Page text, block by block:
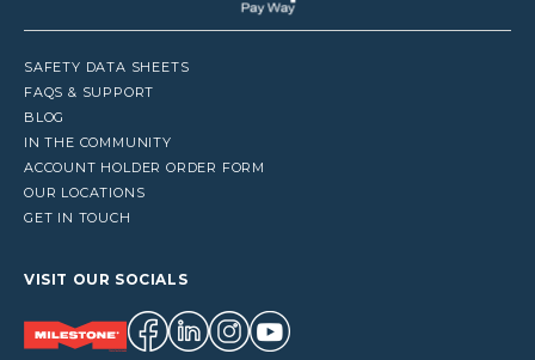
SAFETY DATA SHEETS
FAQS & SUPPORT
BLOG
IN THE COMMUNITY
ACCOUNT HOLDER ORDER FORM
OUR LOCATIONS
GET IN TOUCH
VISIT OUR SOCIALS